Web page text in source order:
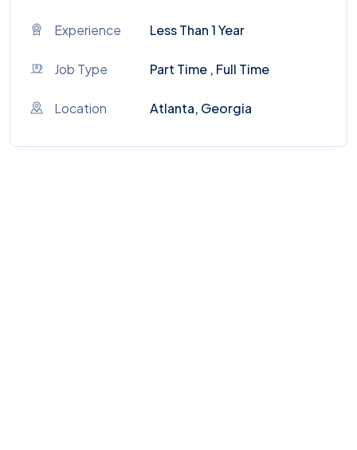
Experience Less Than 1 Year
Job Type Part Time , Full Time
Location Atlanta, Georgia